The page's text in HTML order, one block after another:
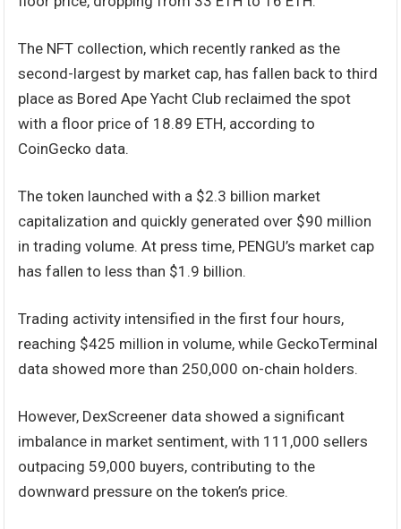
The NFT collection, which recently ranked as the
second-largest by market cap, has fallen back to third
place as Bored Ape Yacht Club reclaimed the spot
with a floor price of 18.89 ETH, according to
CoinGecko data.
The token launched with a $2.3 billion market
capitalization and quickly generated over $90 million
in trading volume. At press time, PENGU’s market cap
has fallen to less than $1.9 billion.
Trading activity intensified in the first four hours,
reaching $425 million in volume, while GeckoTerminal
data showed more than 250,000 on-chain holders.
However, DexScreener data showed a significant
imbalance in market sentiment, with 111,000 sellers
outpacing 59,000 buyers, contributing to the
downward pressure on the token’s price.